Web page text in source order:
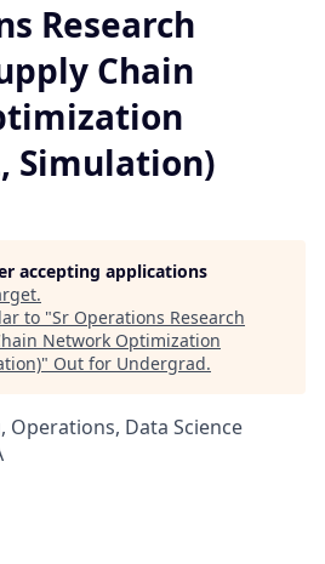
Research
Chain
Simulation)
accepting applications
.
to "Sr Operations Research
Network Optimization
" Out for Undergrad.
Data Science